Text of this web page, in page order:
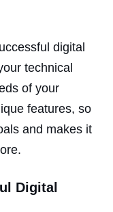
digital
technical
of your
features, so
and makes it
Digital